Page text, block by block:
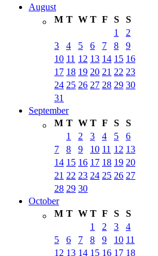
August
M T W T F S
S
1
2
3
4 5 6 7 8
9
10 11 12 13 14 15 16
17 18 19 20 21 22 23
24 25 26 27 28 29 30
31
September
M T W T F S
S
1
2 3 4 5
6
7
8 9 10 11 12 13
14 15 16 17 18 19 20
21 22 23 24 25 26 27
28 29 30
October
M T W T F S
S
1
2 3
4
5
6 7 8 9 10 11
12 13 14 15 16 17 18